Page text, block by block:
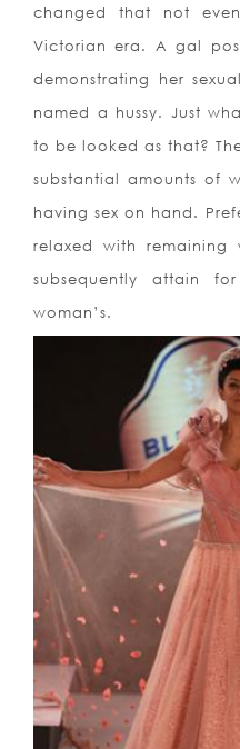
changed that not
Victorian era. A gal
demonstrating her
named a hussy. Just
to be looked as that?
substantial amounts of
having sex on hand.
relaxed with
subsequently attain
woman’s.